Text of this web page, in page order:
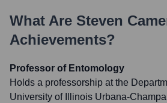
What Are Steven
Achievements?
Professor of Entomology
Holds a professorship at the
University of Illinois Urbana-